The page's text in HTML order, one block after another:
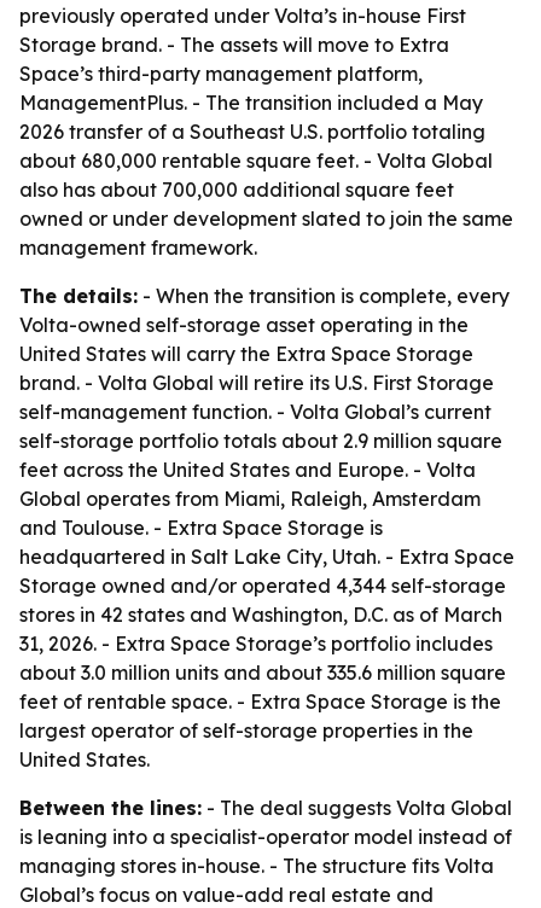
previously operated under Volta’s in-house First
Storage brand. - The assets will move to Extra
Space’s third-party management platform,
ManagementPlus. - The transition included a May
2026 transfer of a Southeast U.S. portfolio totaling
about 680,000 rentable square feet. - Volta Global
also has about 700,000 additional square feet
owned or under development slated to join the same
management framework.
The details: - When the transition is complete, every
Volta-owned self-storage asset operating in the
United States will carry the Extra Space Storage
brand. - Volta Global will retire its U.S. First Storage
self-management function. - Volta Global’s current
self-storage portfolio totals about 2.9 million square
feet across the United States and Europe. - Volta
Global operates from Miami, Raleigh, Amsterdam
and Toulouse. - Extra Space Storage is
headquartered in Salt Lake City, Utah. - Extra Space
Storage owned and/or operated 4,344 self-storage
stores in 42 states and Washington, D.C. as of March
31, 2026. - Extra Space Storage’s portfolio includes
about 3.0 million units and about 335.6 million square
feet of rentable space. - Extra Space Storage is the
largest operator of self-storage properties in the
United States.
Between the lines: - The deal suggests Volta Global
is leaning into a specialist-operator model instead of
managing stores in-house. - The structure fits Volta
Global’s focus on value-add real estate and